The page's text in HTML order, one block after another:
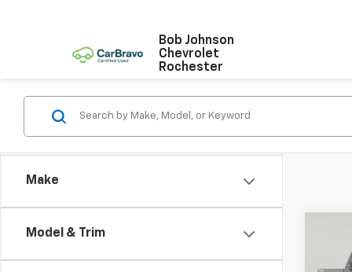
Bob Johnson
Chevrolet
Rochester
Make
Model & Trim